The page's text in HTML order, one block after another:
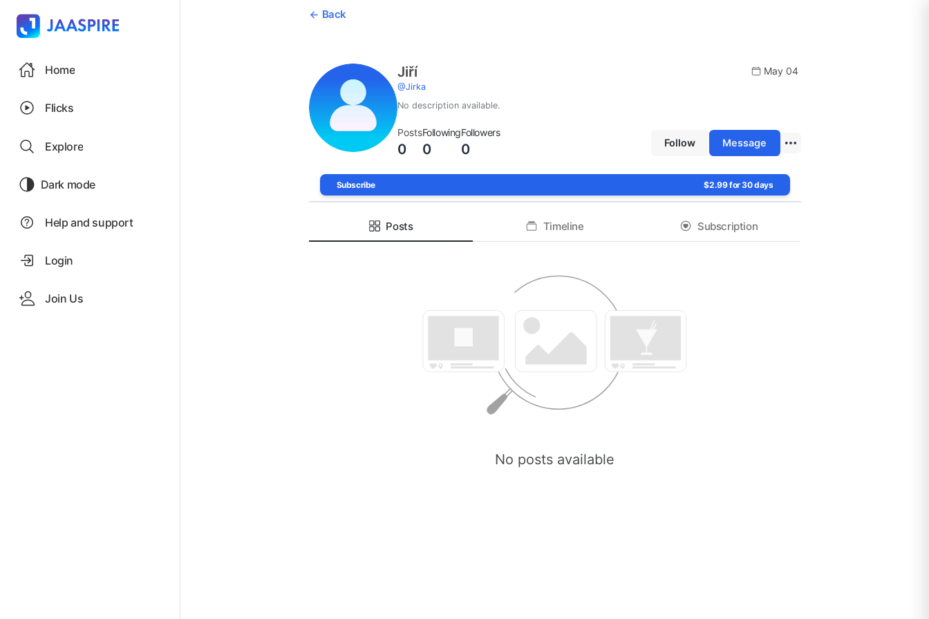
Home
Flicks
Explore
Dark mode
Help and support
Login
Join Us
Back
Jiří
@Jirka
May 04
No description available.
Posts
0
Following
0
Followers
0 Follow Message
Subscribe $2.99 for 30 days
Posts Timeline Subscription
No posts available